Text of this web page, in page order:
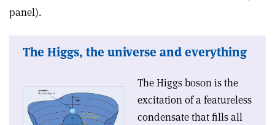
panel).
The Higgs, the universe and everything
The Higgs boson is the
excitation of a featureless
condensate that fills all